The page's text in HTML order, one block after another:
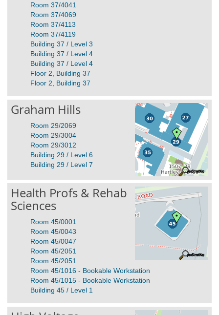
Room 37/4041
Room 37/4069
Room 37/4113
Room 37/4119
Building 37 / Level 3
Building 37 / Level 4
Building 37 / Level 4
Floor 2, Building 37
Floor 2, Building 37
Graham Hills
Room 29/2069
Room 29/3004
Room 29/3012
Building 29 / Level 6
Building 29 / Level 7
Health Profs & Rehab
Sciences
Room 45/0001
Room 45/0043
Room 45/0047
Room 45/2051
Room 45/2051
Room 45/1016 - Bookable Workstation
Room 45/1015 - Bookable Workstation
Building 45 / Level 1